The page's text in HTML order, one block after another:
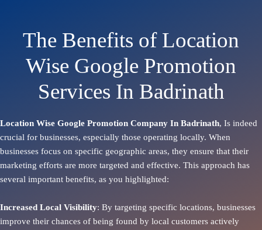
The Benefits of Location
Wise Google Promotion
Services In Badrinath
Location Wise Google Promotion Company In Badrinath, Is indeed
crucial for businesses, especially those operating locally. When
businesses focus on specific geographic areas, they ensure that their
marketing efforts are more targeted and effective. This approach has
several important benefits, as you highlighted:
Increased Local Visibility: By targeting specific locations, businesses
improve their chances of being found by local customers actively